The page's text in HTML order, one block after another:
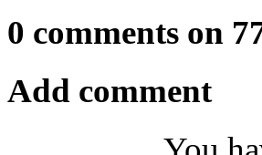
0 comments on
Add comment